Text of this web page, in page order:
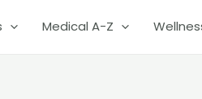
Medical A-Z